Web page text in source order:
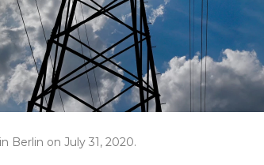
Berlin on July 31, 2020.